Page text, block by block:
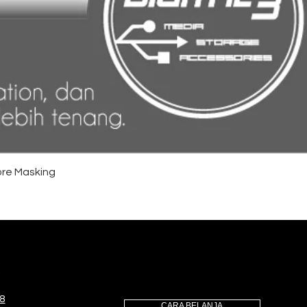
Masking